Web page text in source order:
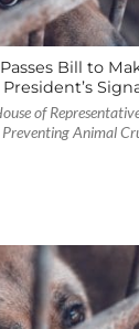
Bill to
of
Preventing Animal